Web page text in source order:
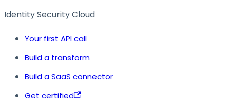
Identity Security Cloud
Your first API call
Build a transform
Build a SaaS connector
Get certified